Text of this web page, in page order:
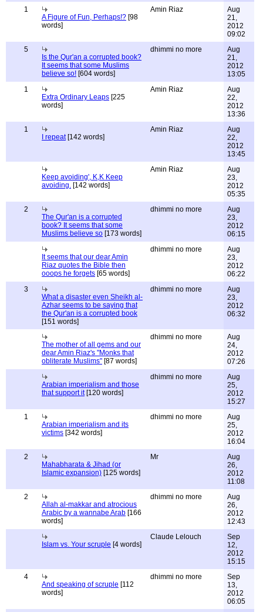
1
A Figure of Fun, Perhaps!? [98
words]
Amin Riaz
Aug
21,
2012
09:02
5
Is the Qur'an a corrupted book?
It seems that some Muslims
believe so! [604 words]
dhimmi no more
Aug
21,
2012
13:05
1
Extra Ordinary Leaps [225
words]
Amin Riaz
Aug
22,
2012
13:36
1
I repeat[142 words]
Amin Riaz
Aug
22,
2012
13:45
Keep avoiding', K,K Keep
avoiding. [142 words]
Amin Riaz
Aug
23,
2012
05:35
2
The Qur'an is a corrupted
book? It seems that some
Muslims believe so [173 words]
dhimmi no more
Aug
23,
2012
06:15
It seems that our dear Amin
Riaz quotes the Bible then
ooops he forgets [65 words]
dhimmi no more
Aug
23,
2012
06:22
3
What a disaster even Sheikh al-
Azhar seems to be saying that
the Qur'an is a corrupted book
[151 words]
dhimmi no more
Aug
23,
2012
06:32
The mother of all gems and our
dear Amin Riaz's "Monks that
obliterate Muslims" [87 words]
dhimmi no more
Aug
24,
2012
07:26
Arabian imperialism and those
that support it[120 words]
dhimmi no more
Aug
25,
2012
15:27
1
Arabian imperialism and its
victims [342 words]
dhimmi no more
Aug
25,
2012
16:04
2
Mahabharata & Jihad (or
Islamic expansion) [125 words]
Mr
Aug
26,
2012
11:08
2
Allah al-makkar and atrocious
Arabic by a wannabe Arab [166
words]
dhimmi no more
Aug
26,
2012
12:43
Islam vs. Your scruple [4 words]
Claude Lelouch
Sep
12,
2012
15:15
4
And speaking of scruple [112
words]
dhimmi no more
Sep
13,
2012
06:05